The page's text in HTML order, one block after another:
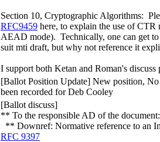
Section 10, Cryptographic Algorithms:
RFC9459 here, to explain the use of CTR
AEAD mode). Technically, one can get
suit mti draft, but why not reference it
I support both Ketan and Roman's discuss
[Ballot Position Update] New position,
been recorded for Deb Cooley
[Ballot discuss]
** To the responsible AD of the
** Downref: Normative reference to an
RFC 9397